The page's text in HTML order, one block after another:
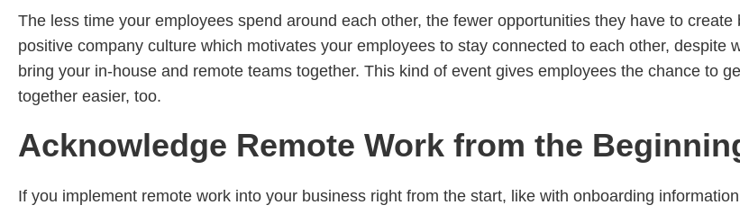
The less time your employees spend around each other, the fewer opportunities they have to
positive company culture which motivates your employees to stay connected to each other,
bring your in-house and remote teams together. This kind of event gives employees the chance to
together easier, too.
Acknowledge Remote Work from the
If you implement remote work into your business right from the start, like with onboarding